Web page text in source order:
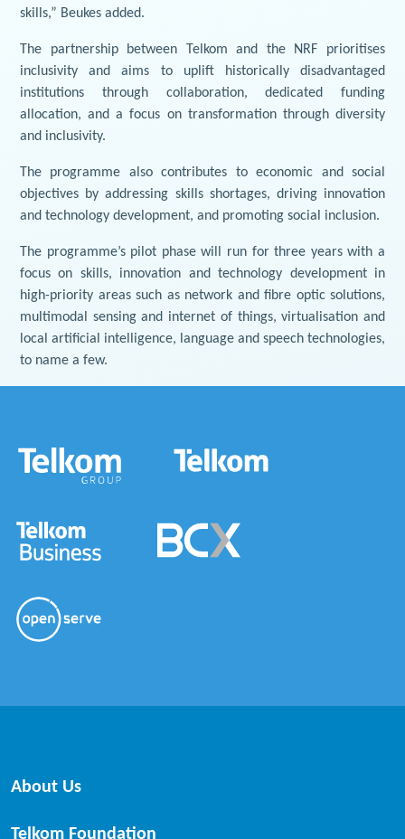
skills,” Beukes added.
The partnership between Telkom and the NRF prioritises
inclusivity and aims to uplift historically disadvantaged
institutions through collaboration, dedicated funding
allocation, and a focus on transformation through diversity
and inclusivity.
The programme also contributes to economic and social
objectives by addressing skills shortages, driving innovation
and technology development, and promoting social inclusion.
The programme’s pilot phase will run for three years with a
focus on skills, innovation and technology development in
high-priority areas such as network and fibre optic solutions,
multimodal sensing and internet of things, virtualisation and
local artificial intelligence, language and speech technologies,
to name a few.
About Us
Telkom Foundation